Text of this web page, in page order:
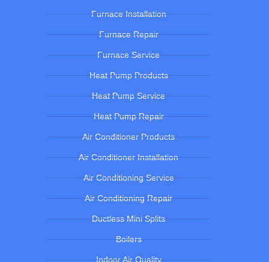
Furnace Installation
Furnace Repair
Furnace Service
Heat Pump Products
Heat Pump Service
Heat Pump Repair
Air Conditioner Products
Air Conditioner Installation
Air Conditioning Service
Air Conditioning Repair
Ductless Mini Splits
Boilers
Indoor Air Quality